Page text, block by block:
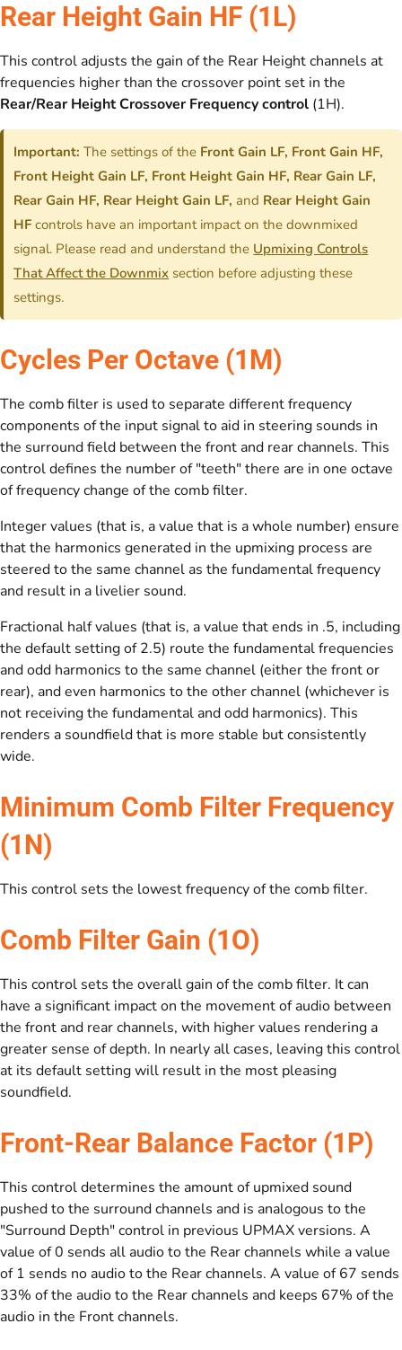
Rear Height Gain HF (1L)
This control adjusts the gain of the Rear Height channels at
frequencies higher than the crossover point set in the
Rear/Rear Height Crossover Frequency control (1H).
Important: The settings of the Front Gain LF, Front Gain HF,
Front Height Gain LF, Front Height Gain HF, Rear Gain LF,
Rear Gain HF, Rear Height Gain LF, and Rear Height Gain
HF controls have an important impact on the downmixed
signal. Please read and understand the Upmixing Controls
That Affect the Downmix section before adjusting these
settings.
Cycles Per Octave (1M)
The comb filter is used to separate different frequency
components of the input signal to aid in steering sounds in
the surround field between the front and rear channels. This
control defines the number of "teeth" there are in one octave
of frequency change of the comb filter.
Integer values (that is, a value that is a whole number) ensure
that the harmonics generated in the upmixing process are
steered to the same channel as the fundamental frequency
and result in a livelier sound.
Fractional half values (that is, a value that ends in .5, including
the default setting of 2.5) route the fundamental frequencies
and odd harmonics to the same channel (either the front or
rear), and even harmonics to the other channel (whichever is
not receiving the fundamental and odd harmonics). This
renders a soundfield that is more stable but consistently
wide.
Minimum Comb Filter Frequency
(1N)
This control sets the lowest frequency of the comb filter.
Comb Filter Gain (1O)
This control sets the overall gain of the comb filter. It can
have a significant impact on the movement of audio between
the front and rear channels, with higher values rendering a
greater sense of depth. In nearly all cases, leaving this control
at its default setting will result in the most pleasing
soundfield.
Front-Rear Balance Factor (1P)
This control determines the amount of upmixed sound
pushed to the surround channels and is analogous to the
"Surround Depth" control in previous UPMAX versions. A
value of 0 sends all audio to the Rear channels while a value
of 1 sends no audio to the Rear channels. A value of 67 sends
33% of the audio to the Rear channels and keeps 67% of the
audio in the Front channels.